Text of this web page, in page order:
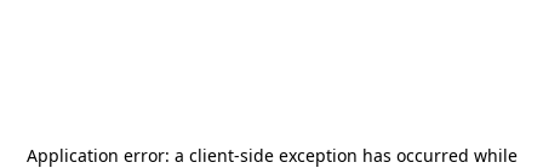
Application error: a client-side exception has occurred while